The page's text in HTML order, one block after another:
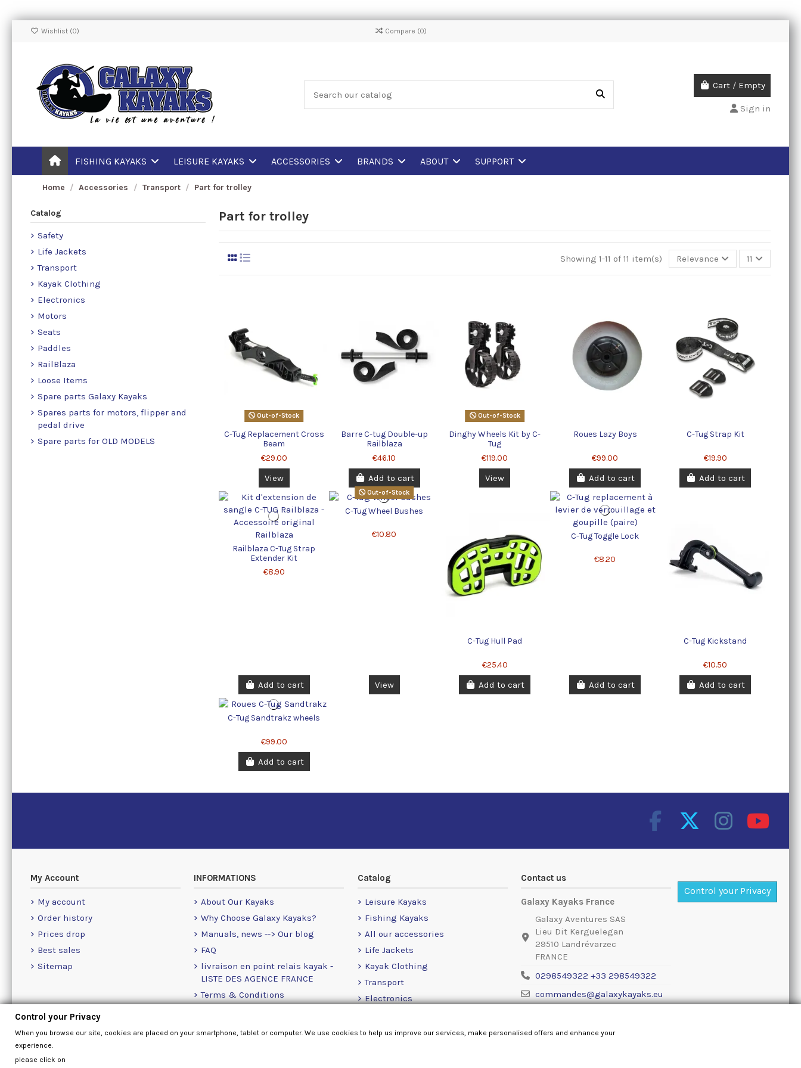
Wishlist (0) Compare (0)
Cart / Empty
Sign in
FISHING KAYAKS LEISURE KAYAKS ACCESSORIES BRANDS ABOUT SUPPORT
Home Accessories Transport Part for trolley
Part for trolley
Showing 1-11 of 11 item(s) Relevance 11
Out-of-Stock
C-Tug Replacement Cross
Beam
€29.00
View
Barre C-tug Double-up
Railblaza
€46.10
Add to cart
Out-of-Stock
Dinghy Wheels Kit by C-
Tug
€119.00
View
Roues Lazy Boys
€99.00
Add to cart
C-Tug Strap Kit
€19.90
Add to cart
Railblaza C-Tug Strap
Extender Kit
€8.90
Add to cart
Out-of-Stock
C-Tug Wheel Bushes
€10.80
View
C-Tug Hull Pad
€25.40
Add to cart
C-Tug Toggle Lock
€8.20
Add to cart
C-Tug Kickstand
€10.50
Add to cart
C-Tug Sandtrakz wheels
€99.00
Add to cart
Catalog
Safety
Life Jackets
Transport
Kayak Clothing
Electronics
Motors
Seats
Paddles
RailBlaza
Loose Items
Spare parts Galaxy Kayaks
Spares parts for motors, flipper and
pedal drive
Spare parts for OLD MODELS
My Account
My account
Order history
Prices drop
Best sales
Sitemap
INFORMATIONS
About Our Kayaks
Why Choose Galaxy Kayaks?
Manuals, news --> Our blog
FAQ
livraison en point relais kayak -
LISTE DES AGENCE FRANCE
Terms & Conditions
Catalog
Leisure Kayaks
Fishing Kayaks
All our accessories
Life Jackets
Kayak Clothing
Transport
Electronics
RailBlaza
Contact us
Galaxy Kayaks France
Galaxy Aventures SAS
Lieu Dit Kerguelegan
29510 Landrévarzec
FRANCE
0298549322 +33 298549322
commandes@galaxykayaks.eu
Control your Privacy
Control your Privacy
When you browse our site, cookies are placed on your smartphone, tablet or computer. We use cookies to help us improve our services, make personalised offers and enhance your
experience.
please click on